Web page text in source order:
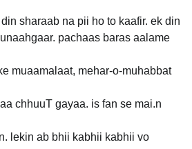
sharaab na pii ho to kaafir. ek din
pachaas baras aalame
muaamalaat, mehar-o-muhabbat
chhuuT gayaa. is fan se mai.n
lekin ab bhii kabhii kabhii vo